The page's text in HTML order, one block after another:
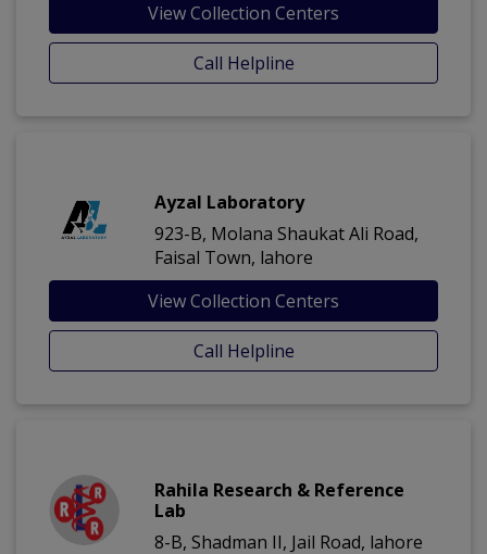
View Collection Centers
Call Helpline
Ayzal Laboratory
923-B, Molana Shaukat Ali Road,
Faisal Town, lahore
View Collection Centers
Call Helpline
Rahila Research & Reference
Lab
8-B, Shadman II, Jail Road, lahore